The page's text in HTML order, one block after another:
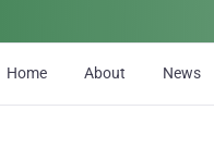
Home About News